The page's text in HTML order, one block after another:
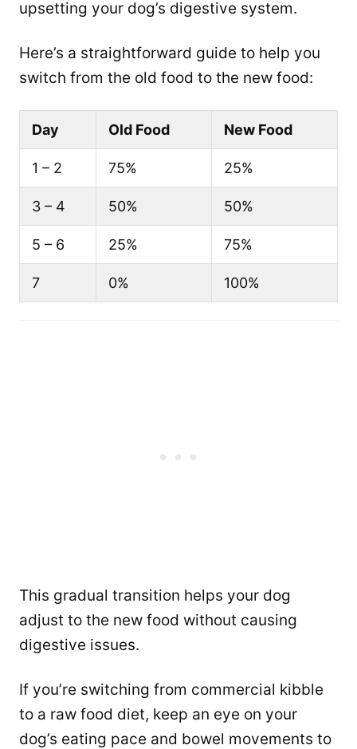
upsetting your dog’s digestive system.
Here’s a straightforward guide to help you
switch from the old food to the new food:
Day Old Food New Food
1 – 2 75% 25%
3 – 4 50% 50%
5 – 6 25% 75%
7 0% 100%
This gradual transition helps your dog
adjust to the new food without causing
digestive issues.
If you’re switching from commercial kibble
to a raw food diet, keep an eye on your
dog’s eating pace and bowel movements to